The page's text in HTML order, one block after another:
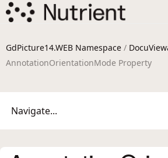
GdPicture14.WEB Namespace /
AnnotationOrientationMode Property
Navigate...